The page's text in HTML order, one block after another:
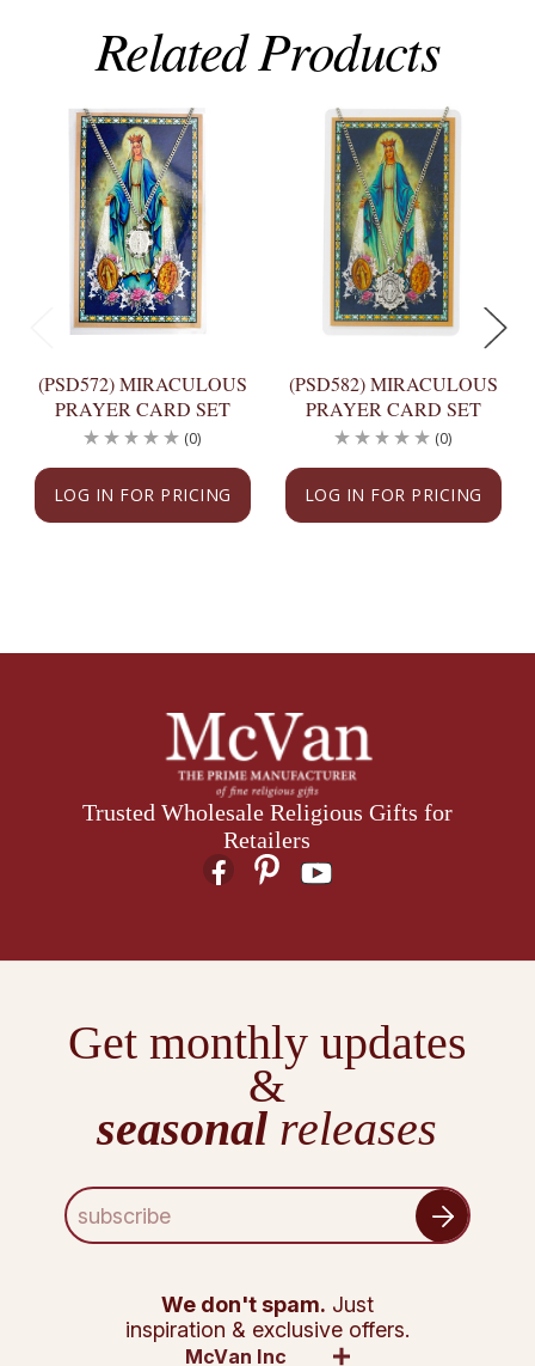
Related Products
(PSD572) MIRACULOUS
PRAYER CARD SET
LOG IN FOR PRICING
(0)
(PSD582) MIRACULOUS
PRAYER CARD SET
LOG IN FOR PRICING
(0)
Trusted Wholesale Religious Gifts for
Retailers
Get monthly updates
&
seasonal releases
E
m
We don't spam. Just
inspiration & exclusive offers.
McVan Inc